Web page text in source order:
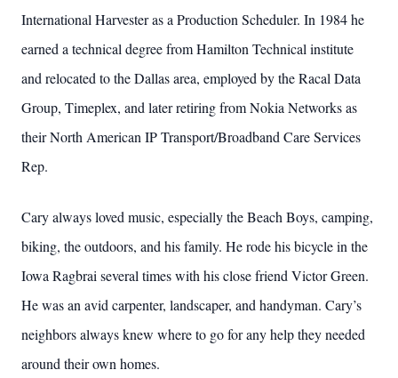
International Harvester as a Production Scheduler. In 1984 he
earned a technical degree from Hamilton Technical institute
and relocated to the Dallas area, employed by the Racal Data
Group, Timeplex, and later retiring from Nokia Networks as
their North American IP Transport/Broadband Care Services
Rep.
Cary always loved music, especially the Beach Boys, camping,
biking, the outdoors, and his family. He rode his bicycle in the
Iowa Ragbrai several times with his close friend Victor Green.
He was an avid carpenter, landscaper, and handyman. Cary’s
neighbors always knew where to go for any help they needed
around their own homes.